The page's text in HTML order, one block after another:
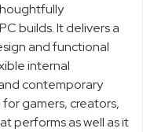
builds. It delivers a
and functional
internal
contemporary
gamers, creators,
performs as well as it